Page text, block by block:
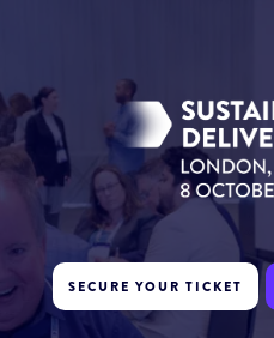
SECURE YOUR TICKET